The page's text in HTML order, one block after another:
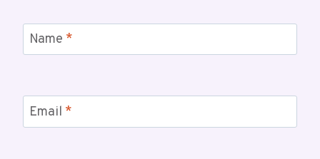
Name *
Email *